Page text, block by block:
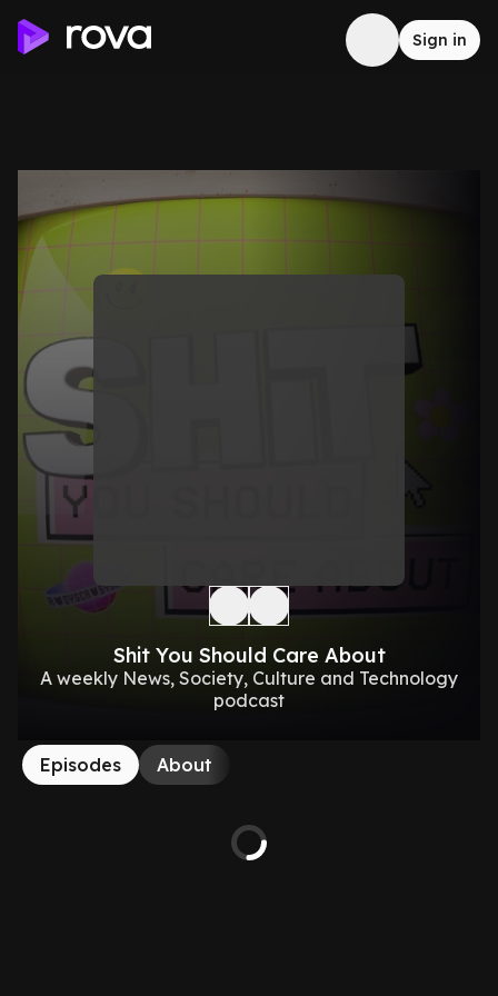
Sign in
Shit You Should Care About
A weekly News, Society, Culture and Technology
podcast
Episodes About